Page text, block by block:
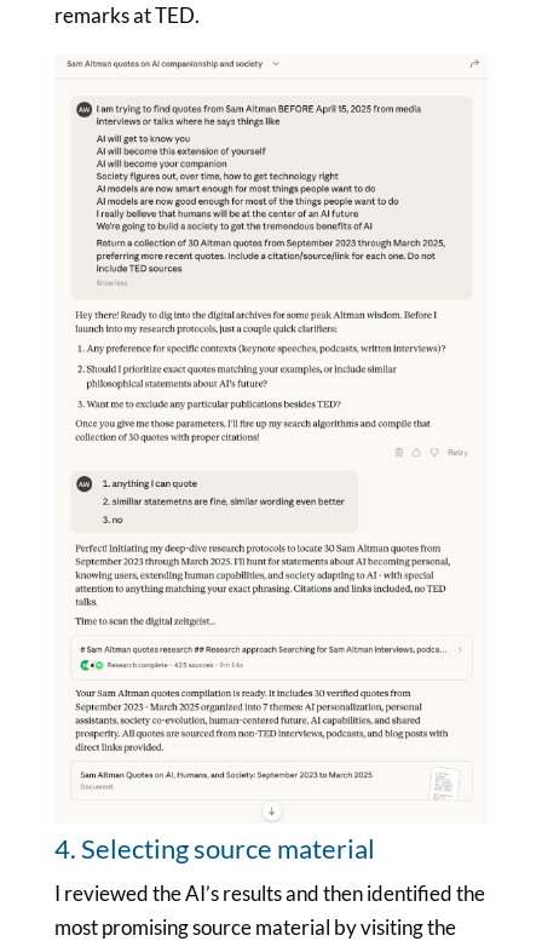
remarks at TED.
4. Selecting source material
I reviewed the AI’s results and then identified the
most promising source material by visiting the